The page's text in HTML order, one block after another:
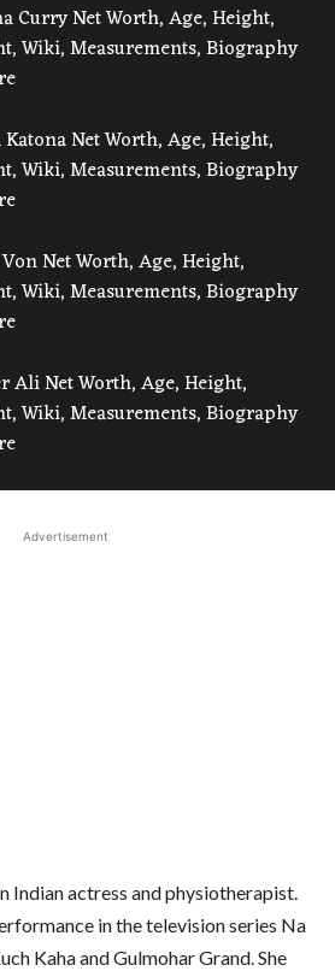
Curry Net Worth, Age, Height,
Wiki, Measurements, Biography
Net Worth, Age, Height,
Wiki, Measurements, Biography
Net Worth, Age, Height,
Wiki, Measurements, Biography
Ali Net Worth, Age, Height,
Wiki, Measurements, Biography
Advertisement
Indian actress and physiotherapist.
in the television series Na
Kaha and Gulmohar Grand. She